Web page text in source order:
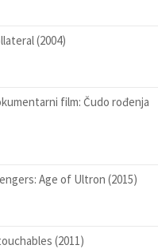
(2004)
film: Čudo rođenja
Age of Ultron (2015)
(2011)